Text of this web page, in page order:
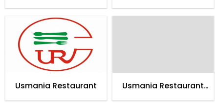
Usmania Restaurant
Usmania Restaurant